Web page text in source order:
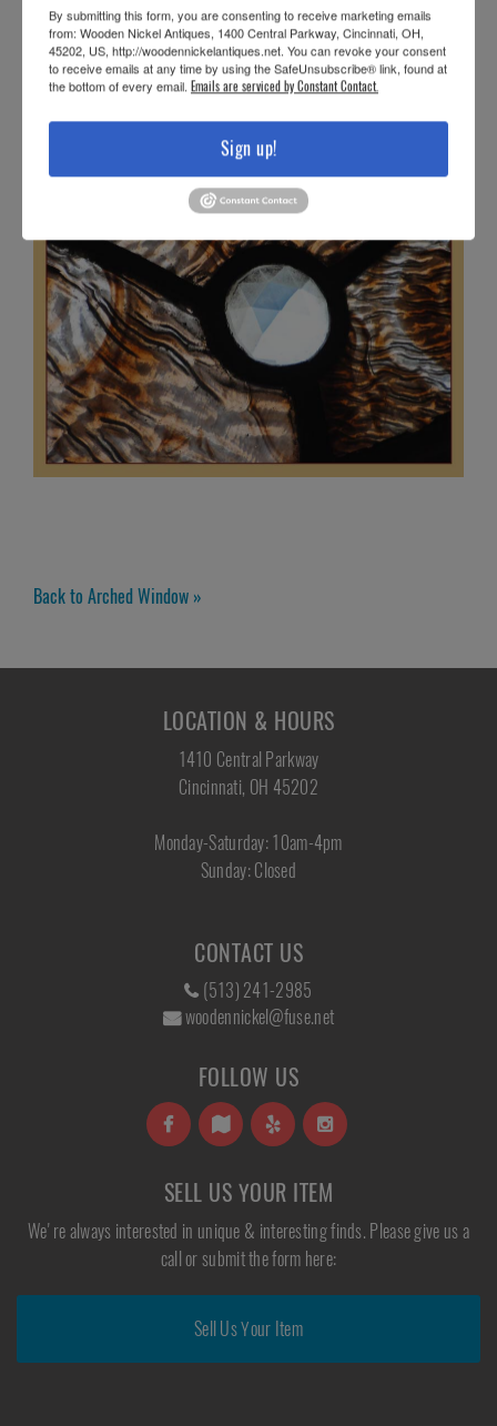
Back to Arched Window »
LOCATION & HOURS
1410 Central Parkway
Cincinnati, OH 45202
Monday-Saturday: 10am-4pm
Sunday: Closed
CONTACT US
(513) 241-2985
woodennickel@fuse.net
FOLLOW US
SELL US YOUR ITEM
We're always interested in unique & interesting finds. Please give us a
call or submit the form here:
Sell Us Your Item
By submitting this form, you are consenting to receive marketing emails
from: Wooden Nickel Antiques, 1400 Central Parkway, Cincinnati, OH,
45202, US, http://woodennickelantiques.net. You can revoke your consent
to receive emails at any time by using the SafeUnsubscribe® link, found at
the bottom of every email. Emails are serviced by Constant Contact.
Sign up!